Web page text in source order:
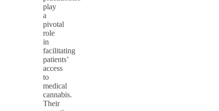
play
a
pivotal
role
in
facilitating
patients’
access
to
medical
cannabis.
Their